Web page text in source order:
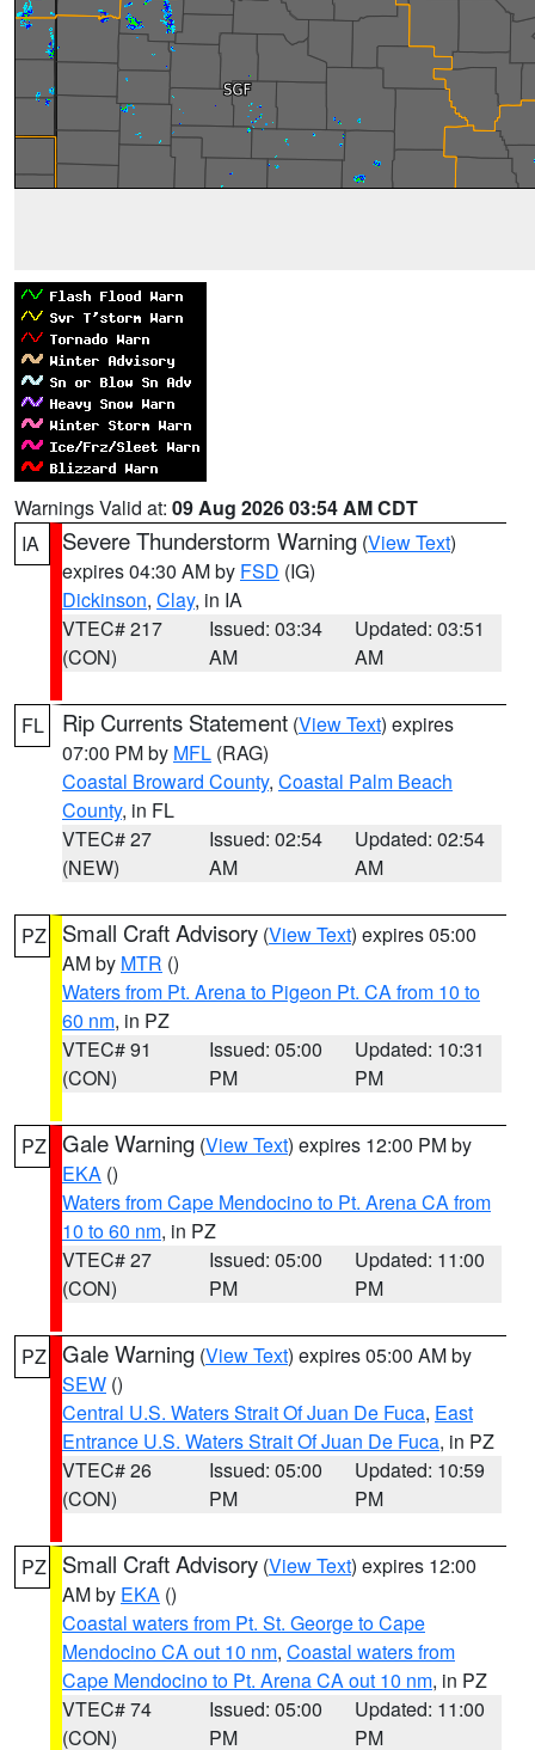
Warnings Valid at: 09 Aug 2026 03:54 AM CDT
IA
Severe Thunderstorm Warning (View Text)
expires 04:30 AM by FSD (IG)
Dickinson, Clay, in IA
VTEC# 217
(CON)
Issued: 03:34
AM
Updated: 03:51
AM
FL Rip Currents Statement (View Text) expires
07:00 PM by MFL (RAG)
Coastal Broward County, Coastal Palm Beach
County, in FL
VTEC# 27
(NEW)
Issued: 02:54
AM
Updated: 02:54
AM
PZ Small Craft Advisory (View Text) expires 05:00
AM by MTR ()
Waters from Pt. Arena to Pigeon Pt. CA from 10 to
60 nm, in PZ
VTEC# 91
(CON)
Issued: 05:00
PM
Updated: 10:31
PM
PZ Gale Warning (View Text) expires 12:00 PM by
EKA ()
Waters from Cape Mendocino to Pt. Arena CA from
10 to 60 nm, in PZ
VTEC# 27
(CON)
Issued: 05:00
PM
Updated: 11:00
PM
PZ Gale Warning (View Text) expires 05:00 AM by
SEW ()
Central U.S. Waters Strait Of Juan De Fuca, East
Entrance U.S. Waters Strait Of Juan De Fuca, in PZ
VTEC# 26
(CON)
Issued: 05:00
PM
Updated: 10:59
PM
PZ Small Craft Advisory (View Text) expires 12:00
AM by EKA ()
Coastal waters from Pt. St. George to Cape
Mendocino CA out 10 nm, Coastal waters from
Cape Mendocino to Pt. Arena CA out 10 nm, in PZ
VTEC# 74
(CON)
Issued: 05:00
PM
Updated: 11:00
PM